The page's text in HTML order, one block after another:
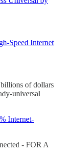
Speed Internet
of dollars
universal
Internet-
- FOR A